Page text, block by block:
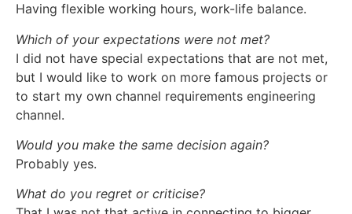
Having flexible working hours, work-life balance.
Which of your expectations were not met?
I did not have special expectations that are not met,
but I would like to work on more famous projects or
to start my own channel requirements engineering
channel.
Would you make the same decision again?
Probably yes.
What do you regret or criticise?